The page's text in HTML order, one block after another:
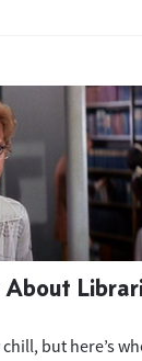
chill, but here’s